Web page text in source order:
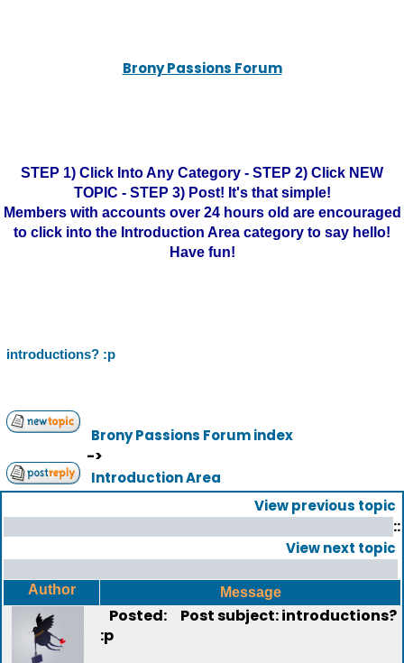
Brony Passions Forum
STEP 1) Click Into Any Category - STEP 2) Click NEW
TOPIC - STEP 3) Post! It's that simple!
Members with accounts over 24 hours old are encouraged
to click into the Introduction Area category to say hello!
Have fun!
introductions? :p
Brony Passions Forum index
->
Introduction Area
View previous topic
::
View next topic
Author Message
Posted:
Post subject: introductions?
:p